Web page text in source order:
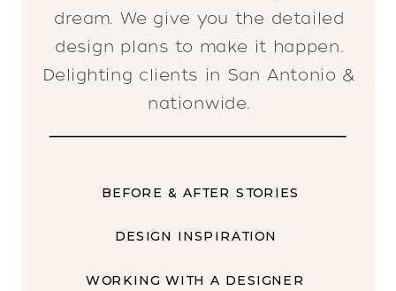
dream. We give you the detailed
design plans to make it happen.
Delighting clients in San Antonio &
nationwide.
BEFORE & AFTER STORIES
DESIGN INSPIRATION
WORKING WITH A DESIGNER